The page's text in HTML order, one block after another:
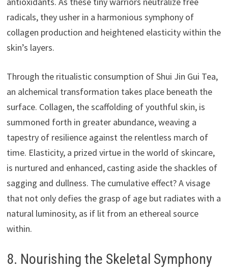
radicals, they usher in a harmonious symphony of
collagen production and heightened elasticity within the
skin’s layers.
Through the ritualistic consumption of Shui Jin Gui Tea,
an alchemical transformation takes place beneath the
surface. Collagen, the scaffolding of youthful skin, is
summoned forth in greater abundance, weaving a
tapestry of resilience against the relentless march of
time. Elasticity, a prized virtue in the world of skincare,
is nurtured and enhanced, casting aside the shackles of
sagging and dullness. The cumulative effect? A visage
that not only defies the grasp of age but radiates with a
natural luminosity, as if lit from an ethereal source
within.
8. Nourishing the Skeletal Symphony